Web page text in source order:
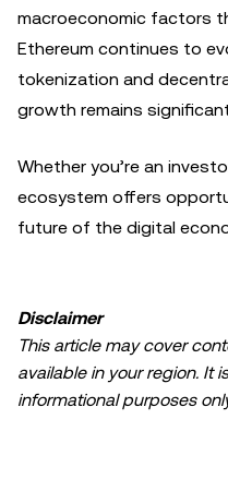
macroeconomic factors
Ethereum continues to
tokenization and
growth remains
Whether you’re an
ecosystem offers
future of the digital
Disclaimer
This article may cover
available in your region. It
informational purposes
accepted for any errors of